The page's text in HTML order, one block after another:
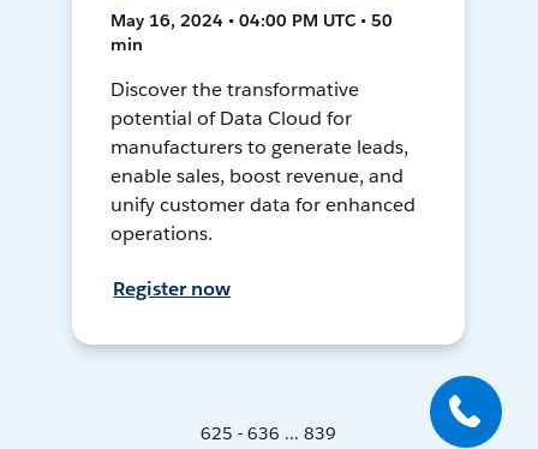
May 16, 2024 • 04:00 PM UTC • 50
min
Discover the transformative
potential of Data Cloud for
manufacturers to generate leads,
enable sales, boost revenue, and
unify customer data for enhanced
operations.
Register now
625 - 636 ... 839